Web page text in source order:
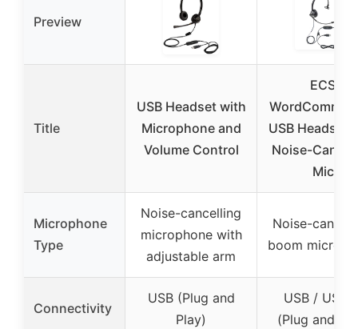
Preview
Title
USB Headset with
Microphone and
Volume Control
ECS
USB Headset
Noise-
Mic
Microphone
Type
Noise-cancelling
microphone with
adjustable arm
Noise-
boom
Connectivity
USB (Plug and
Play)
USB / USB-
(Plug and